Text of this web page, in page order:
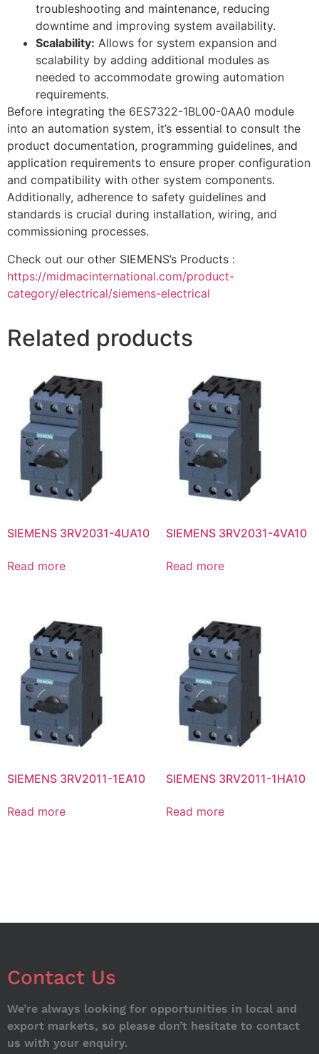
troubleshooting and maintenance, reducing
downtime and improving system availability.
Scalability: Allows for system expansion and
scalability by adding additional modules as
needed to accommodate growing automation
requirements.
Before integrating the 6ES7322-1BL00-0AA0 module
into an automation system, it’s essential to consult the
product documentation, programming guidelines, and
application requirements to ensure proper configuration
and compatibility with other system components.
Additionally, adherence to safety guidelines and
standards is crucial during installation, wiring, and
commissioning processes.
Check out our other SIEMENS’s Products :
https://midmacinternational.com/product-
category/electrical/siemens-electrical
Related products
SIEMENS 3RV2031-4UA10
Read more
SIEMENS 3RV2031-4VA10
Read more
SIEMENS 3RV2011-1EA10
Read more
SIEMENS 3RV2011-1HA10
Read more
Contact Us
We’re always looking for opportunities in local and
export markets, so please don’t hesitate to contact
us with your enquiry.